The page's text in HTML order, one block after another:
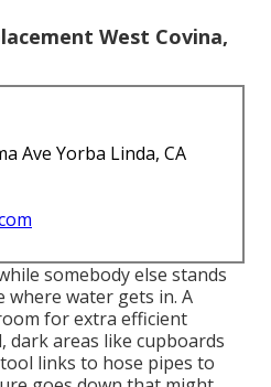
worth. Before you begin
to these actions to
Examine the roofing
and doors to discover
or fractured seals and
and floors for any soft
check for trickling water
and freshwater
in the storage tanks, links
West Covina,